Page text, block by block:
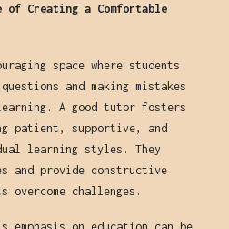
of Creating a Comfortable
space where students
and making mistakes
A good tutor fosters
patient, supportive, and
learning styles. They
and provide constructive
overcome challenges.